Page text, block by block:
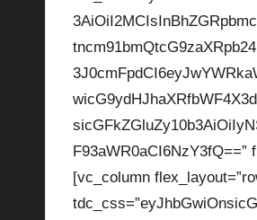
la
F93aWR0aCI6NzY3fQ==”
[vc_column